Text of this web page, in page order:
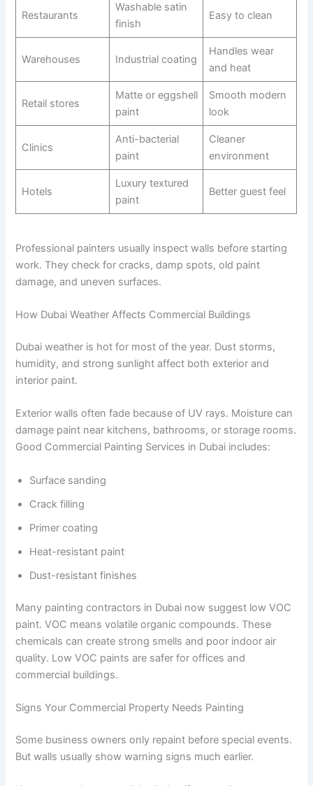
Restaurants
Washable satin
finish
Easy to clean
Warehouses Industrial coating
Handles wear
and heat
Retail stores
Matte or eggshell
paint
Smooth modern
look
Clinics
Anti-bacterial
paint
Cleaner
environment
Hotels
Luxury textured
paint
Better guest feel
Professional painters usually inspect walls before starting
work. They check for cracks, damp spots, old paint
damage, and uneven surfaces.
How Dubai Weather Affects Commercial Buildings
Dubai weather is hot for most of the year. Dust storms,
humidity, and strong sunlight affect both exterior and
interior paint.
Exterior walls often fade because of UV rays. Moisture can
damage paint near kitchens, bathrooms, or storage rooms.
Good Commercial Painting Services in Dubai includes:
Surface sanding
Crack filling
Primer coating
Heat-resistant paint
Dust-resistant finishes
Many painting contractors in Dubai now suggest low VOC
paint. VOC means volatile organic compounds. These
chemicals can create strong smells and poor indoor air
quality. Low VOC paints are safer for offices and
commercial buildings.
Signs Your Commercial Property Needs Painting
Some business owners only repaint before special events.
But walls usually show warning signs much earlier.